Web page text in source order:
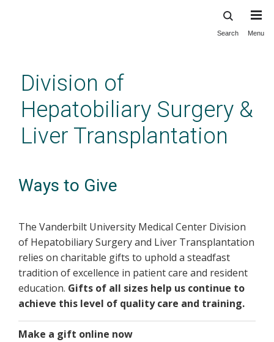
content
Search Menu
Division of
Hepatobiliary Surgery &
Liver Transplantation
Ways to Give
The Vanderbilt University Medical Center Division
of Hepatobiliary Surgery and Liver Transplantation
relies on charitable gifts to uphold a steadfast
tradition of excellence in patient care and resident
education. Gifts of all sizes help us continue to
achieve this level of quality care and training.
Make a gift online now